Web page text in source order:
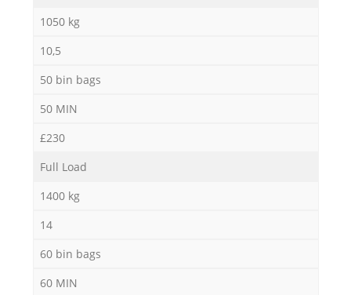
1050 kg
10,5
50 bin bags
50 MIN
£230
Full Load
1400 kg
14
60 bin bags
60 MIN